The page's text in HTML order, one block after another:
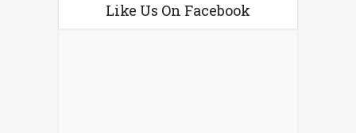
Like Us On Facebook